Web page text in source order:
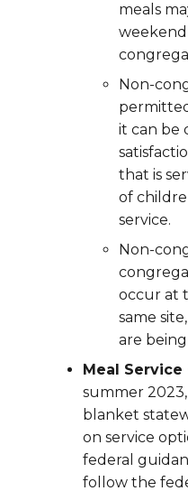
meals
weekend
Non-
it can be
that is
of
service.
Non-
occur at
same
are
Meal Service
summer
blanket
on service
federal
follow the